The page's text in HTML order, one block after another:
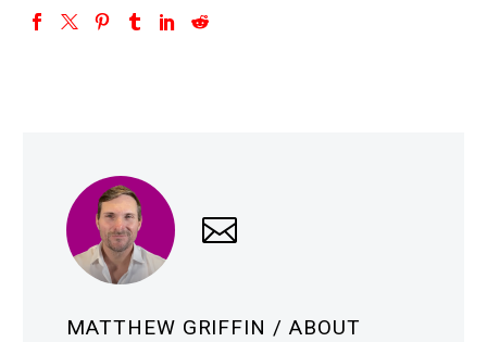
MATTHEW GRIFFIN / ABOUT